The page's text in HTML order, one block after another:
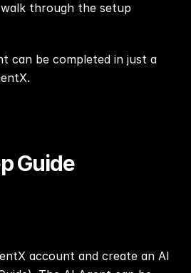
walk through the setup
can be completed in just a
Guide
account and create an AI